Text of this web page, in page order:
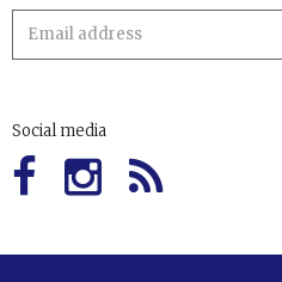
Social media